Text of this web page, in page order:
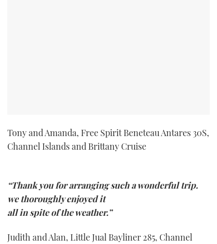
Tony and Amanda, Free Spirit Beneteau Antares 30S,
Channel Islands and Brittany Cruise
“Thank you for arranging such a wonderful trip.
we thoroughly enjoyed it
all in spite of the weather.”
Judith and Alan, Little Jual Bayliner 285, Channel